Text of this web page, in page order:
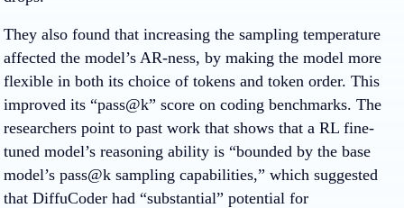
They also found that increasing the sampling temperature
affected the model’s AR-ness, by making the model more
flexible in both its choice of tokens and token order. This
improved its “pass@k” score on coding benchmarks. The
researchers point to past work that shows that a RL fine-
tuned model’s reasoning ability is “bounded by the base
model’s pass@k sampling capabilities,” which suggested
that DiffuCoder had “substantial” potential for